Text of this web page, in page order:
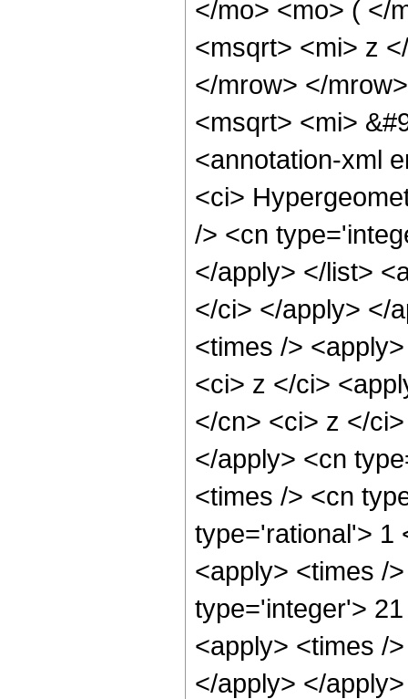
</mo> <mo> ( </
<msqrt> <mi> z
</mrow> </
<msqrt> <mi>
<annotation-xml
<ci>
/> <cn
</apply> </list>
</ci> </apply> </
<times />
<ci> z </ci>
</cn> <ci> z </
</apply> <cn
<times /> <cn
type='rational'> 1
<apply> <times /
type='integer'>
<apply> <times /
</apply> </